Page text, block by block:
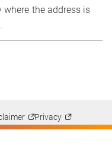
where the address is
Privacy